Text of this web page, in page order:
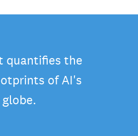
quantifies the
of AI's